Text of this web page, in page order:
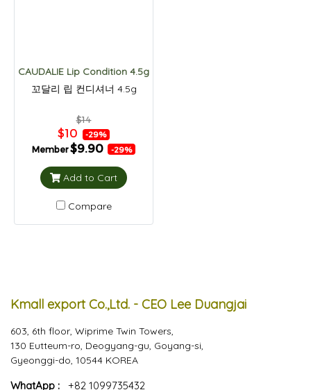
CAUDALIE Lip Condition 4.5g
꼬달리 립 컨디셔너 4.5g
$14
$10 -29%
Member$9.90 -29%
Add to Cart
Compare
Kmall export Co.,Ltd. - CEO Lee Duangjai
603, 6th floor, Wiprime Twin Towers,
130 Eutteum-ro, Deogyang-gu, Goyang-si,
Gyeonggi-do, 10544 KOREA
WhatApp : +82 1099735432